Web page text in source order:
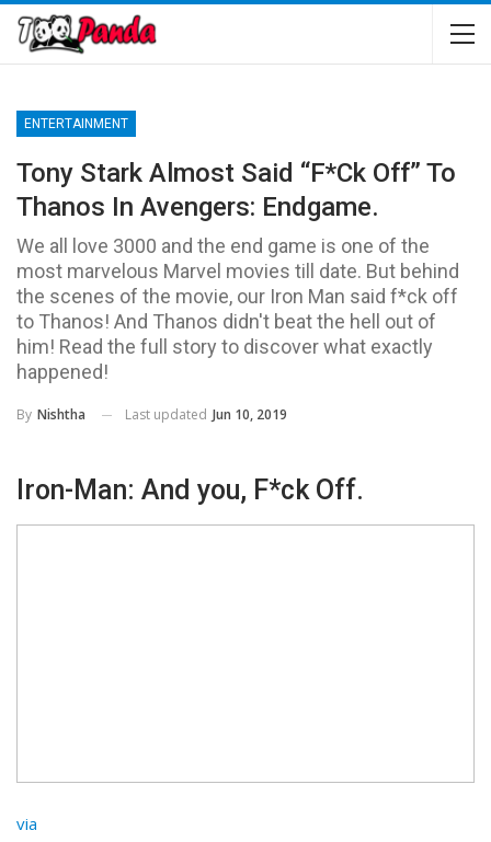
ENTERTAINMENT
Tony Stark Almost Said “F*ck Off” To
Thanos In Avengers: Endgame.
We all love 3000 and the end game is one of the
most marvelous Marvel movies till date. But behind
the scenes of the movie, our Iron Man said f*ck off
to Thanos! And Thanos didn't beat the hell out of
him! Read the full story to discover what exactly
happened!
By Nishtha Last updated Jun 10, 2019
Iron-Man: And you, F*ck Off.
via